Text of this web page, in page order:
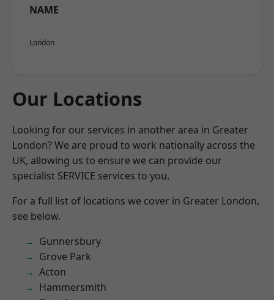
NAME
London
Our Locations
Looking for our services in another area in Greater
London? We are proud to work nationally across the
UK, allowing us to ensure we can provide our
specialist SERVICE services to you.
For a full list of locations we cover in Greater London,
see below.
Gunnersbury
Grove Park
Acton
Hammersmith